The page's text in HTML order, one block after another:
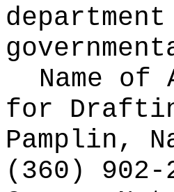
Name of
for
Pamplin,
(360) 902-